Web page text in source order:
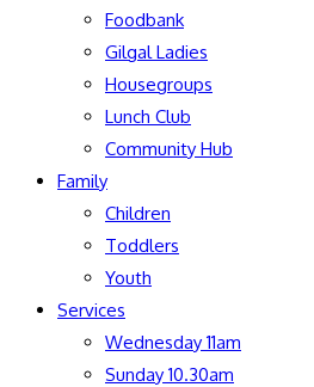
Foodbank
Gilgal Ladies
Housegroups
Lunch Club
Community Hub
Family
Children
Toddlers
Youth
Services
Wednesday 11am
Sunday 10.30am